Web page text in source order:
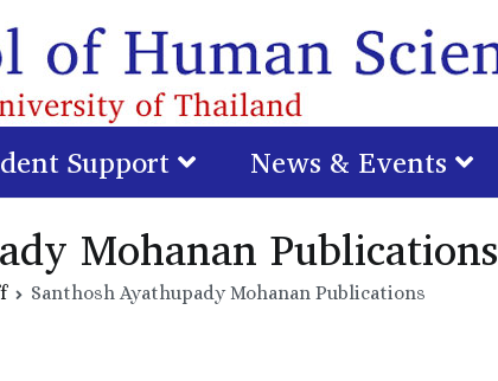
Support News & Events
Mohanan Publications
Santhosh Ayathupady Mohanan Publications